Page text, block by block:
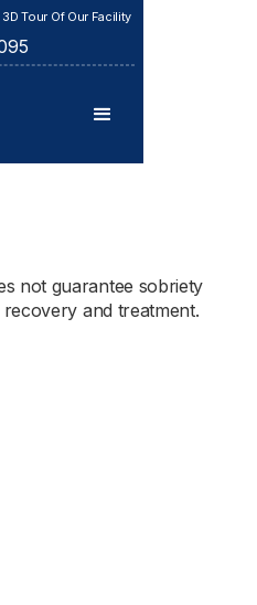
3D Tour Of Our Facility
not guarantee sobriety
and treatment.